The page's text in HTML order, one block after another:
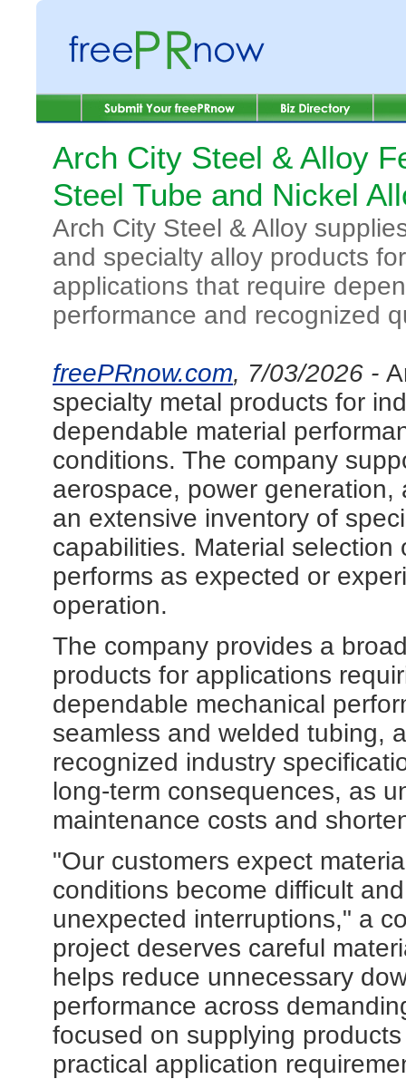
Arch City Steel & Alloy
Steel Tube and Nickel
Arch City Steel & Alloy
and specialty alloy products
applications that require
performance and recognized
freePRnow.com, 7/03/2026 -
specialty metal products for
dependable material
conditions. The company
aerospace, power
an extensive inventory of
capabilities. Material
performs as expected or
operation.
The company provides a
products for applications
dependable mechanical
seamless and welded tubing,
recognized industry
long-term consequences, as
maintenance costs and
"Our customers expect
conditions become difficult
unexpected interruptions," a
project deserves careful
helps reduce unnecessary
performance across
focused on supplying
practical application